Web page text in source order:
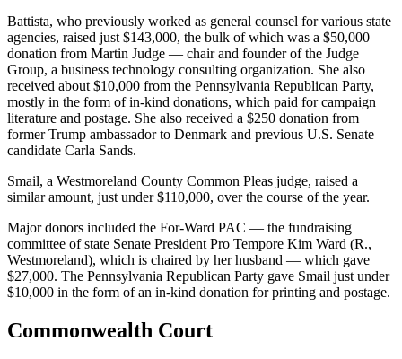
Battista, who previously worked as general counsel for various state
agencies, raised just $143,000, the bulk of which was a $50,000
donation from Martin Judge — chair and founder of the Judge
Group, a business technology consulting organization. She also
received about $10,000 from the Pennsylvania Republican Party,
mostly in the form of in-kind donations, which paid for campaign
literature and postage. She also received a $250 donation from
former Trump ambassador to Denmark and previous U.S. Senate
candidate Carla Sands.
Smail, a Westmoreland County Common Pleas judge, raised a
similar amount, just under $110,000, over the course of the year.
Major donors included the For-Ward PAC — the fundraising
committee of state Senate President Pro Tempore Kim Ward (R.,
Westmoreland), which is chaired by her husband — which gave
$27,000. The Pennsylvania Republican Party gave Smail just under
$10,000 in the form of an in-kind donation for printing and postage.
Commonwealth Court